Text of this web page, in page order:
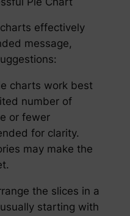
effectively
message,
charts work best
number of
or fewer
for clarity.
may make the
the slices in a
starting with